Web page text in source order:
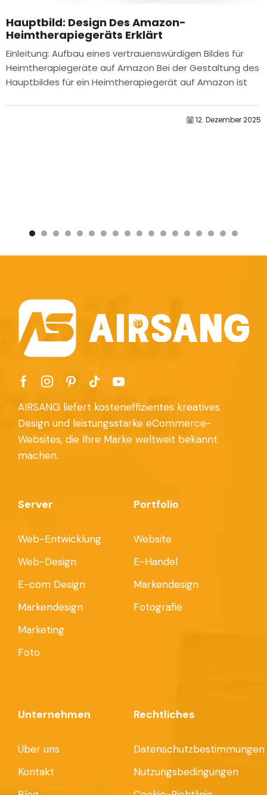
Hauptbild: Design Des Amazon-
Heimtherapiegeräts Erklärt
Einleitung: Aufbau eines vertrauenswürdigen Bildes für
Heimtherapiegeräte auf Amazon Bei der Gestaltung des
Hauptbildes für ein Heimtherapiegerät auf Amazon ist
12. Dezember 2025
AIRSANG liefert kosteneffizientes kreatives
Design und leistungsstarke eCommerce-
Websites, die Ihre Marke weltweit bekannt
machen.
Server
Web-Entwicklung
Web-Design
E-com Design
Markendesign
Marketing
Foto
Portfolio
Website
E-Handel
Markendesign
Fotografie
Unternehmen
Über uns
Kontakt
Rechtliches
Datenschutzbestimmungen
Nutzungsbedingungen